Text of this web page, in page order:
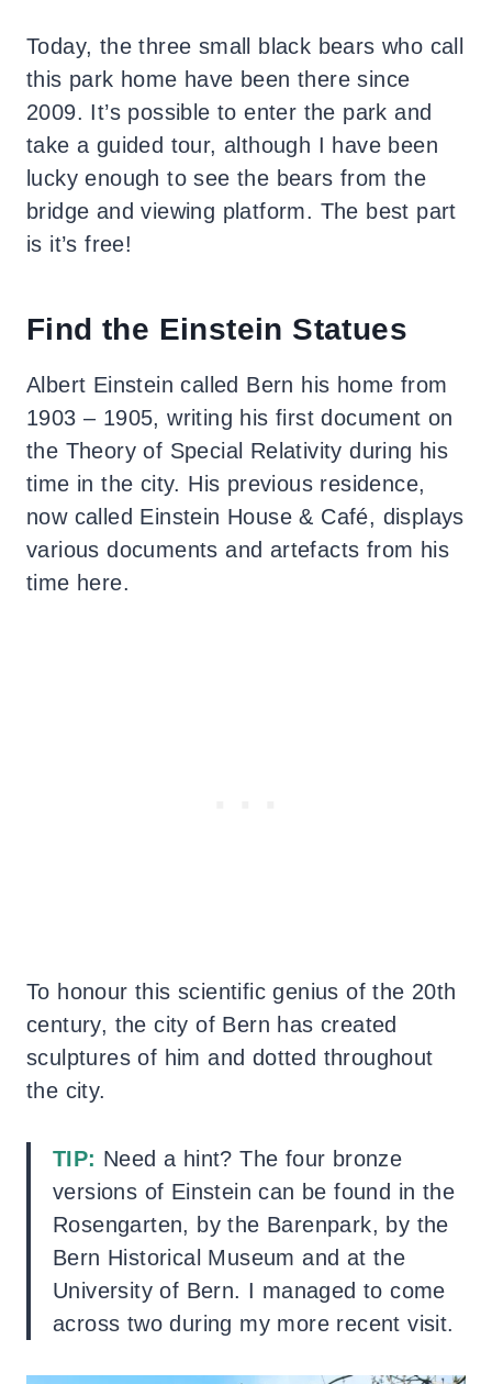
Today, the three small black bears who call
this park home have been there since
2009. It’s possible to enter the park and
take a guided tour, although I have been
lucky enough to see the bears from the
bridge and viewing platform. The best part
is it’s free!
Find the Einstein Statues
Albert Einstein called Bern his home from
1903 – 1905, writing his first document on
the Theory of Special Relativity during his
time in the city. His previous residence,
now called Einstein House & Café, displays
various documents and artefacts from his
time here.
To honour this scientific genius of the 20th
century, the city of Bern has created
sculptures of him and dotted throughout
the city.
TIP: Need a hint? The four bronze
versions of Einstein can be found in the
Rosengarten, by the Barenpark, by the
Bern Historical Museum and at the
University of Bern. I managed to come
across two during my more recent visit.